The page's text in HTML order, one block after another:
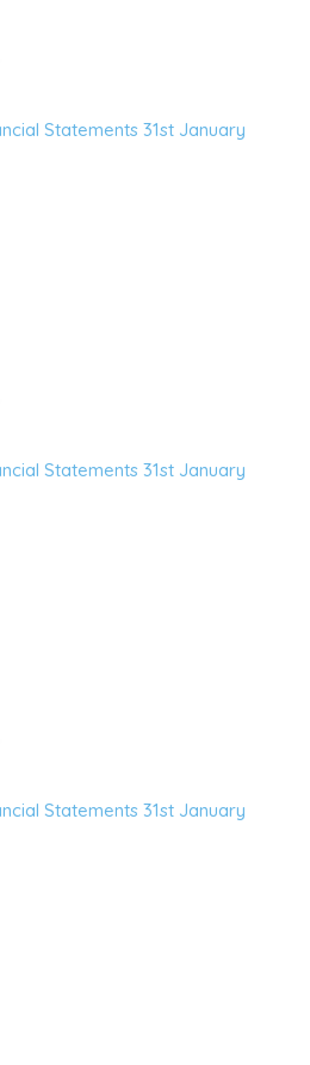
Statements 31st January
Statements 31st January
Statements 31st January